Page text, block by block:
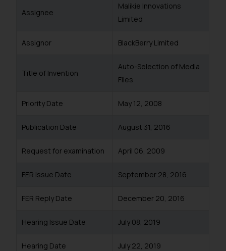
Assignee
Malikie Innovations
Limited
Assignor BlackBerry Limited
Title of Invention
Auto-Selection of Media
Files
Priority Date May 12, 2008
Publication Date August 31, 2016
Request for examination April 06, 2009
FER Issue Date September 28, 2016
FER Reply Date December 20, 2016
Hearing Issue Date July 08, 2019
Hearing Date July 22, 2019